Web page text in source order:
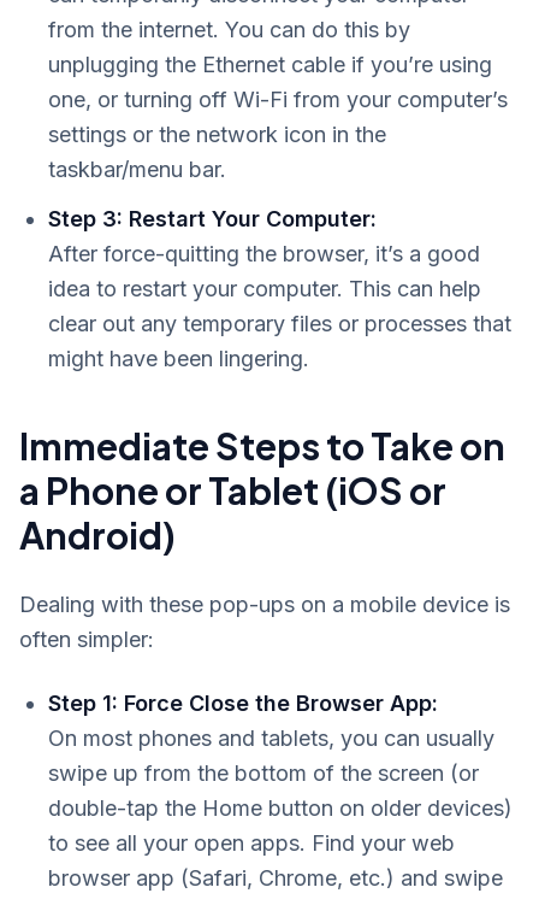
from the internet. You can do this by
unplugging the Ethernet cable if you’re using
one, or turning off Wi-Fi from your computer’s
settings or the network icon in the
taskbar/menu bar.
Step 3: Restart Your Computer:
After force-quitting the browser, it’s a good
idea to restart your computer. This can help
clear out any temporary files or processes that
might have been lingering.
Immediate Steps to Take on
a Phone or Tablet (iOS or
Android)
Dealing with these pop-ups on a mobile device is
often simpler:
Step 1: Force Close the Browser App:
On most phones and tablets, you can usually
swipe up from the bottom of the screen (or
double-tap the Home button on older devices)
to see all your open apps. Find your web
browser app (Safari, Chrome, etc.) and swipe